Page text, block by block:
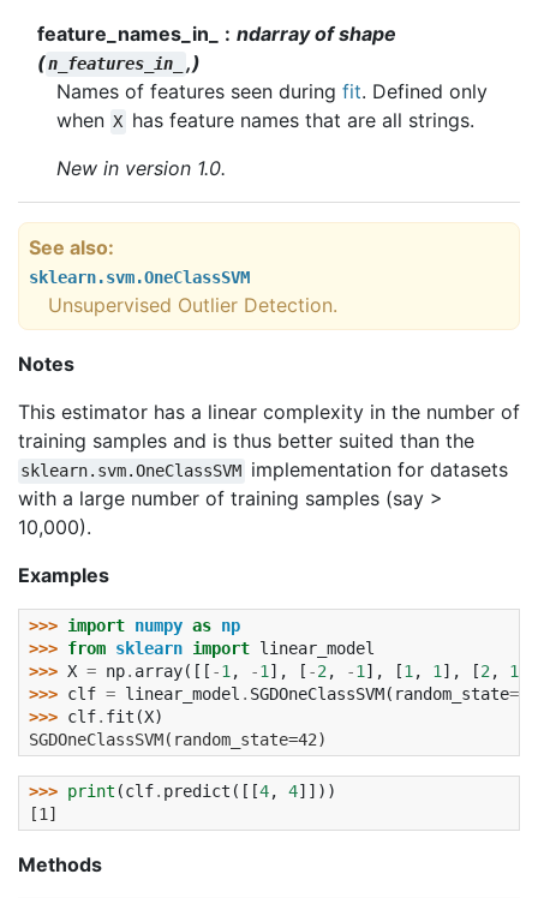
feature_names_in_
ndarray of shape
(n_features_in_
,)
Names of features seen during fit. Defined only
when X has feature names that are all strings.
New in version 1.0.
See also
sklearn.svm.OneClassSVM
Unsupervised Outlier Detection.
Notes
This estimator has a linear complexity in the number of
training samples and is thus better suited than the
sklearn.svm.OneClassSVM implementation for datasets
with a large number of training samples (say >
10,000).
Examples
>>> import numpy as np
>>> from sklearn import linear_model
>>> X = np. array([[ -1 , -1 ], [ -2 , -1 ], [1 , 1 ], [2 , 1
>>> clf = linear_model . SGDOneClassSVM( random_state=
>>> clf. fit (X)
SGDOneClassSVM(random_state=42)
>>> print (clf. predict ([[4, 4]]))
[1]
Methods